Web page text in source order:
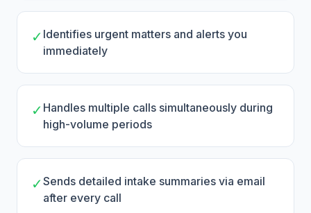
✓ Identifies urgent matters and alerts you
immediately
✓ Handles multiple calls simultaneously during
high-volume periods
✓Sends detailed intake summaries via email
after every call